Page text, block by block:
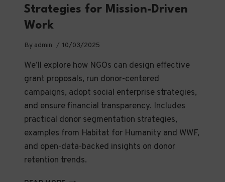
Strategies for Mission-Driven
Work
By admin 10/03/2025
We’ll explore how NGOs can design effective
grant proposals, run donor-centered
campaigns, adopt social enterprise strategies,
and ensure financial transparency. Includes
practical donor segmentation strategies,
examples from Habitat for Humanity and WWF,
and open-data-backed insights on donor
retention trends.